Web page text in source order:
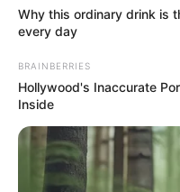
Why this ordinary drink is
every day
BRAINBERRIES
Hollywood's Inaccurate
Inside